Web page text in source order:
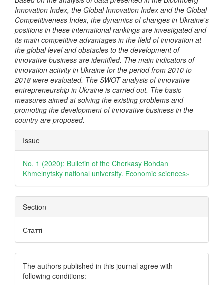
Innovation Index, the Global Innovation Index and the Global
Competitiveness Index, the dynamics of changes in Ukraine's
positions in these international rankings are investigated and
its main competitive advantages in the field of innovation at
the global level and obstacles to the development of
innovative business are identified. The main indicators of
innovation activity in Ukraine for the period from 2010 to
2018 were evaluated. The SWOT-analysis of innovative
entrepreneurship in Ukraine is carried out. The basic
measures aimed at solving the existing problems and
promoting the development of innovative business in the
country are proposed.
Article
Details
Issue
No. 1 (2020): Bulletin of the Cherkasy Bohdan
Khmelnytsky national university. Еconomic sciences»
Section
Статті
The authors published in this journal agree with
following conditions: